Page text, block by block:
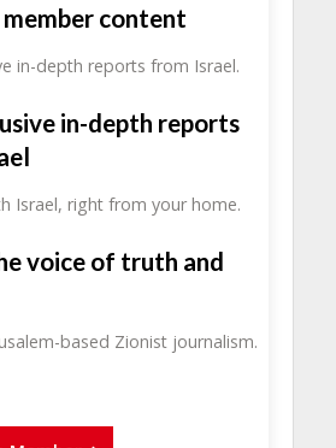
member content
in-depth reports from Israel.
in-depth reports
Israel, right from your home.
voice of truth and
based Zionist journalism.